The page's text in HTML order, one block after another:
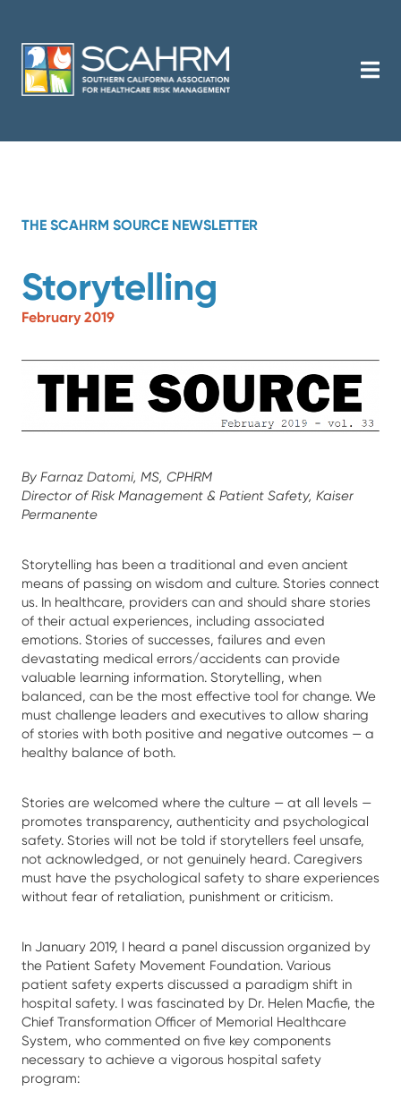
THE SCAHRM SOURCE NEWSLETTER
Storytelling
February 2019
By Farnaz Datomi, MS, CPHRM
Director of Risk Management & Patient Safety, Kaiser
Permanente
Storytelling has been a traditional and even ancient
means of passing on wisdom and culture. Stories connect
us. In healthcare, providers can and should share stories
of their actual experiences, including associated
emotions. Stories of successes, failures and even
devastating medical errors/accidents can provide
valuable learning information. Storytelling, when
balanced, can be the most effective tool for change. We
must challenge leaders and executives to allow sharing
of stories with both positive and negative outcomes — a
healthy balance of both.
Stories are welcomed where the culture — at all levels —
promotes transparency, authenticity and psychological
safety. Stories will not be told if storytellers feel unsafe,
not acknowledged, or not genuinely heard. Caregivers
must have the psychological safety to share experiences
without fear of retaliation, punishment or criticism.
In January 2019, I heard a panel discussion organized by
the Patient Safety Movement Foundation. Various
patient safety experts discussed a paradigm shift in
hospital safety. I was fascinated by Dr. Helen Macfie, the
Chief Transformation Officer of Memorial Healthcare
System, who commented on five key components
necessary to achieve a vigorous hospital safety
program: